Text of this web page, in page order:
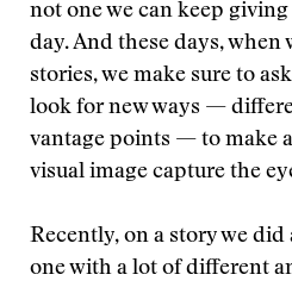
not one we can keep
day. And these days, when
stories, we make sure to
look for new ways —
vantage points — to make
visual image capture the
Recently, on a story we
one with a lot of different